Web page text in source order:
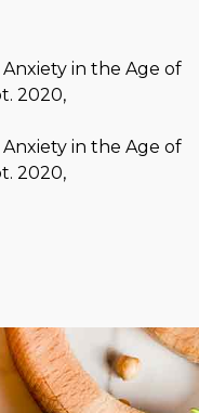
in the Age of
2020,
in the Age of
2020,